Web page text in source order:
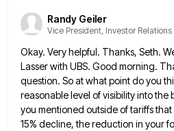
Randy Geiler
Vice President, Investor Relations
Okay. Very helpful. Thanks, Seth.
Lasser with UBS. Good morning.
question. So at what point do you
reasonable level of visibility into the
you mentioned outside of tariffs
15% decline, the reduction in your